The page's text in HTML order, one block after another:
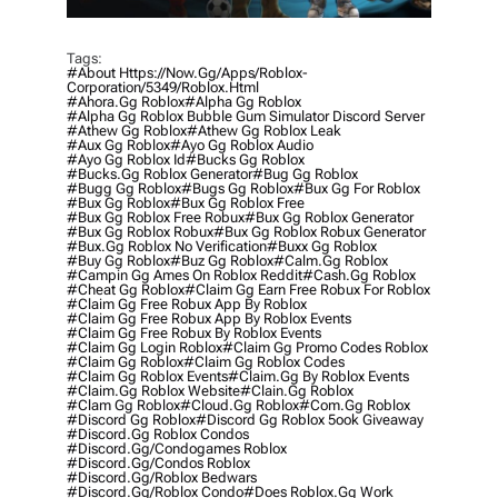
Tags:
#about Https://now.gg/apps/roblox-
Corporation/5349/roblox.html
#ahora.gg Roblox#alpha Gg Roblox
#alpha Gg Roblox Bubble Gum Simulator Discord Server
#athew Gg Roblox#athew Gg Roblox Leak
#aux Gg Roblox#ayo Gg Roblox Audio
#ayo Gg Roblox Id#bucks Gg Roblox
#bucks.gg Roblox Generator#bug Gg Roblox
#bugg Gg Roblox#bugs Gg Roblox#bux Gg For Roblox
#bux Gg Roblox#bux Gg Roblox Free
#bux Gg Roblox Free Robux#bux Gg Roblox Generator
#bux Gg Roblox Robux#bux Gg Roblox Robux Generator
#bux.gg Roblox No Verification#buxx Gg Roblox
#buy Gg Roblox#buz Gg Roblox#calm.gg Roblox
#campin Gg Ames On Roblox Reddit#cash.gg Roblox
#cheat Gg Roblox#claim Gg Earn Free Robux For Roblox
#claim Gg Free Robux App By Roblox
#claim Gg Free Robux App By Roblox Events
#claim Gg Free Robux By Roblox Events
#claim Gg Login Roblox#claim Gg Promo Codes Roblox
#claim Gg Roblox#claim Gg Roblox Codes
#claim Gg Roblox Events#claim.gg By Roblox Events
#claim.gg Roblox Website#clain.gg Roblox
#clam Gg Roblox#cloud.gg Roblox#com.gg Roblox
#discord Gg Roblox#discord Gg Roblox 5ook Giveaway
#discord.gg Roblox Condos
#discord.gg/condogames Roblox
#discord.gg/condos Roblox
#discord.gg/roblox Bedwars
#discord.gg/roblox Condo#does Roblox.gg Work